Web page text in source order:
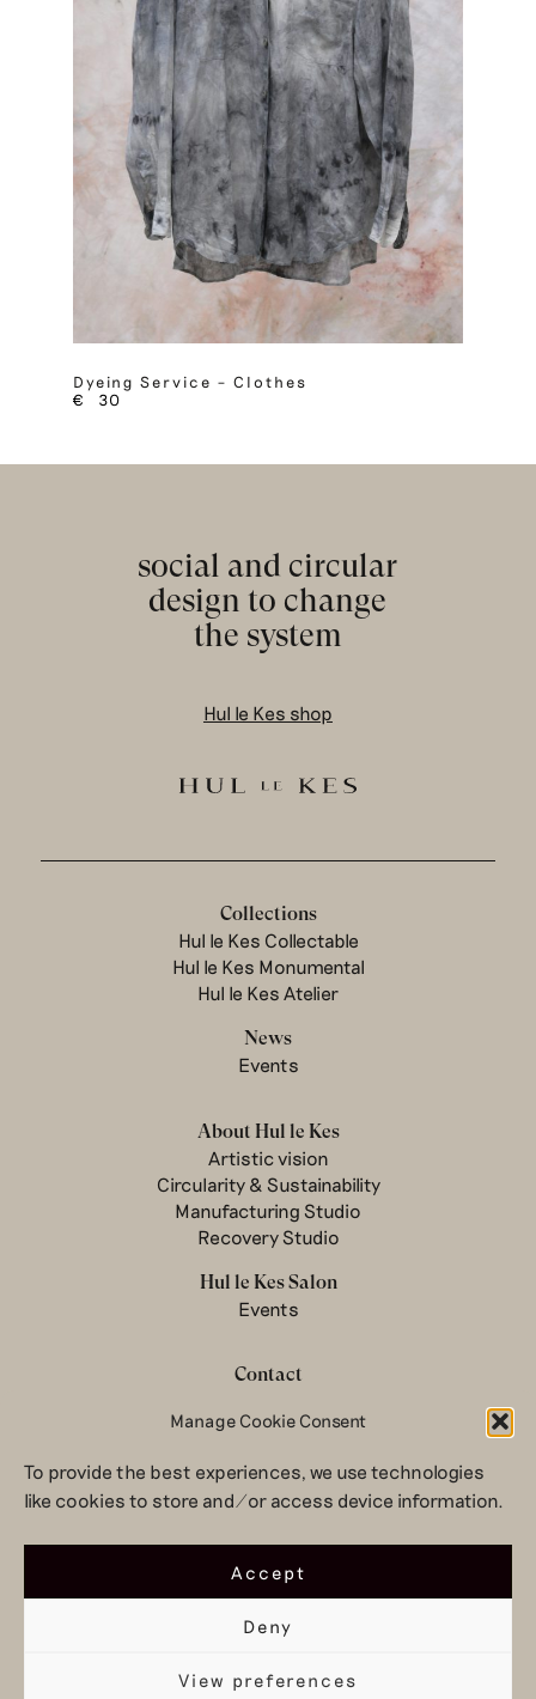
Manage Cookie Consent
To provide the best experiences, we use technologies
like cookies to store and/or access device information.
Accept
Deny
View preferences
Dyeing Service – Clothes
€
30
social and circular
design to change
the system
Hul le Kes shop
Collections
Hul le Kes Collectable
Hul le Kes Monumental
Hul le Kes Atelier
News
Events
About Hul le Kes
Artistic vision
Circularity & Sustainability
Manufacturing Studio
Recovery Studio
Hul le Kes Salon
Events
Contact
Newsletter
Terms & conditions
Privacy Policy
© 2026 Hul le Kes